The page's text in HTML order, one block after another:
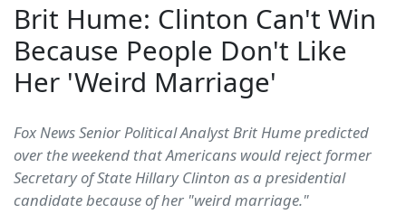
Brit Hume: Clinton Can't Win
Because People Don't Like
Her 'Weird Marriage'
Fox News Senior Political Analyst Brit Hume predicted
over the weekend that Americans would reject former
Secretary of State Hillary Clinton as a presidential
candidate because of her "weird marriage."